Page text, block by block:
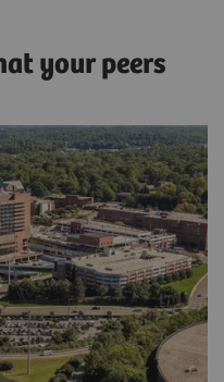
your peers